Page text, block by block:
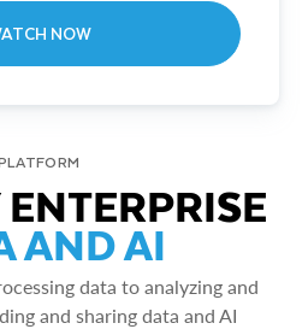
NOW
AND AI
data to analyzing and
and sharing data and AI